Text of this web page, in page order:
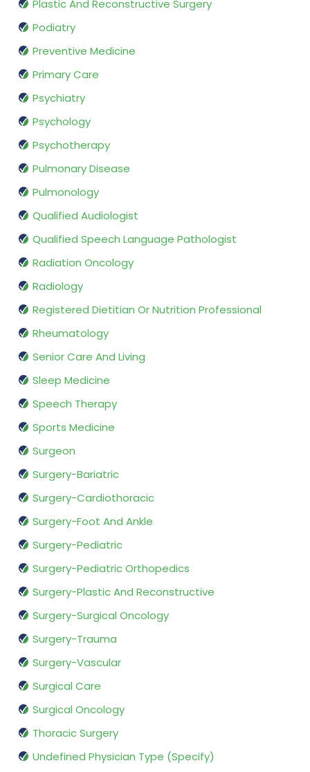
Plastic And Reconstructive Surgery
Podiatry
Preventive Medicine
Primary Care
Psychiatry
Psychology
Psychotherapy
Pulmonary Disease
Pulmonology
Qualified Audiologist
Qualified Speech Language Pathologist
Radiation Oncology
Radiology
Registered Dietitian Or Nutrition Professional
Rheumatology
Senior Care And Living
Sleep Medicine
Speech Therapy
Sports Medicine
Surgeon
Surgery-Bariatric
Surgery-Cardiothoracic
Surgery-Foot And Ankle
Surgery-Pediatric
Surgery-Pediatric Orthopedics
Surgery-Plastic And Reconstructive
Surgery-Surgical Oncology
Surgery-Trauma
Surgery-Vascular
Surgical Care
Surgical Oncology
Thoracic Surgery
Undefined Physician Type (Specify)